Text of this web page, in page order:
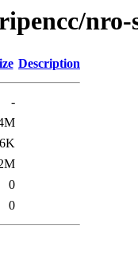
nro-
Description
-
0
0